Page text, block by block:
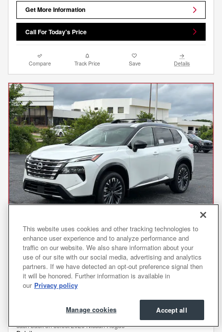
Get More Information
Call For Today's Price
Compare Track Price Save Details
2026 Rogue Platinum SUV
MSRP
$43,105
Dealer Discount
- $2,753
Processing Fee
$41,151
cash back on select 2026 Nissan Rogue
- $4,500
This website uses cookies and other tracking technologies to
enhance user experience and to analyze performance and
traffic on our website. We also share information about your
use of our site with our social media, advertising and analytics
partners. If we have detected an opt-out preference signal then
it will be honored. Further information is available in
our Privacy policy
Accept all
Manage cookies